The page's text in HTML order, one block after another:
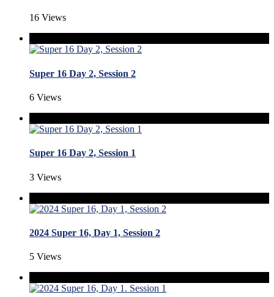
16 Views
Super 16 Day 2, Session 2
6 Views
Super 16 Day 2, Session 1
3 Views
2024 Super 16, Day 1, Session 2
5 Views